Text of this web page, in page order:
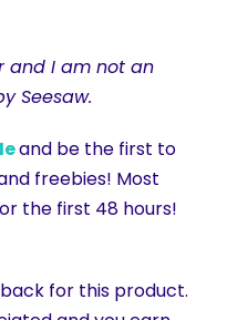
and I am not an
Seesaw.
and be the first to
freebies! Most
the first 48 hours!
for this product.